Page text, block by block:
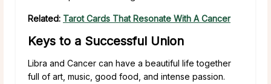
Related: Tarot Cards That Resonate With A Cancer
Keys to a Successful Union
Libra and Cancer can have a beautiful life together
full of art, music, good food, and intense passion.